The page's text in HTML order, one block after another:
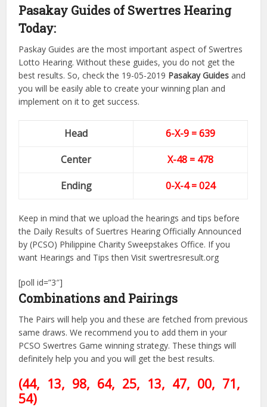
Pasakay Guides of Swertres Hearing
Today:
Paskay Guides are the most important aspect of Swertres
Lotto Hearing. Without these guides, you do not get the
best results. So, check the 19-05-2019 Pasakay Guides and
you will be easily able to create your winning plan and
implement on it to get success.
Head
6-X-9 = 639
Center
X-48 = 478
Ending
0-X-4 = 024
Keep in mind that we upload the hearings and tips before
the Daily Results of Suertres Hearing Officially Announced
by (PCSO) Philippine Charity Sweepstakes Office. If you
want Hearings and Tips then Visit swertresresult.org
[poll id=”3″]
Combinations and Pairings
The Pairs will help you and these are fetched from previous
same draws. We recommend you to add them in your
PCSO Swertres Game winning strategy. These things will
definitely help you and you will get the best results.
(44, 13, 98, 64, 25, 13, 47, 00, 71,
54)